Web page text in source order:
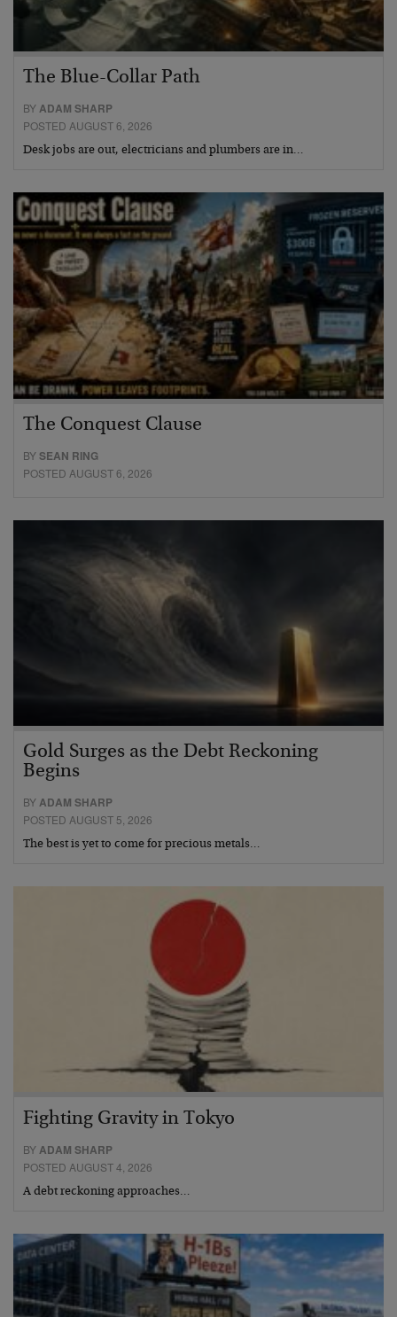
The Blue-Collar Path
BYADAM SHARP
POSTED AUGUST 6, 2026
Desk jobs are out, electricians and plumbers are in…
The Conquest Clause
BYSEAN RING
POSTED AUGUST 6, 2026
Gold Surges as the Debt Reckoning
Begins
BYADAM SHARP
POSTED AUGUST 5, 2026
The best is yet to come for precious metals…
Fighting Gravity in Tokyo
BY ADAM SHARP
POSTED AUGUST 4, 2026
A debt reckoning approaches…